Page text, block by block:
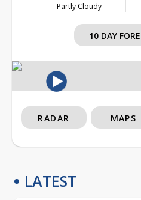
Partly Cloudy
10 DAY
RADAR MAPS
LATEST